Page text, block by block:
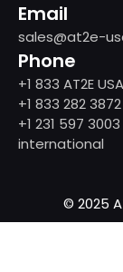
Email
sales@at2e-
Phone
+1 833 AT2E USA
+1 833 282
+1 231 597 3003
international
© 2025